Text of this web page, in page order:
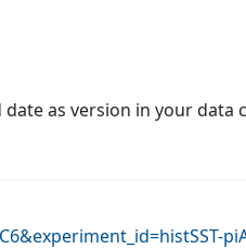
as version in your data